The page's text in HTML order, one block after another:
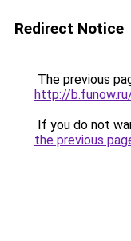
Redirect Notice
The previous
http://
If you do not
the previous